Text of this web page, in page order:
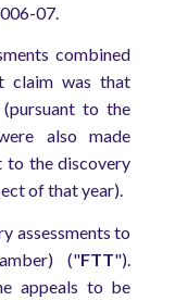
07.
combined
claim was that
to the
also made
to the discovery
of that year).
assessments to
("FTT").
appeals to be